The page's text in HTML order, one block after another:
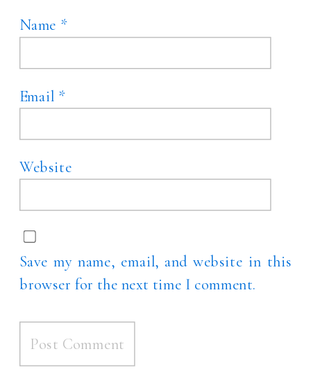
Name *
Email *
Website
Save my name, email, and website in this
browser for the next time I comment.